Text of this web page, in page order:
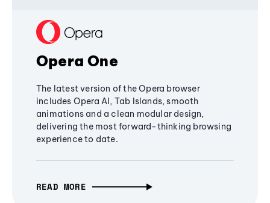
Opera One
The latest version of the Opera browser
includes Opera AI, Tab Islands, smooth
animations and a clean modular design,
delivering the most forward-thinking browsing
experience to date.
READ MORE